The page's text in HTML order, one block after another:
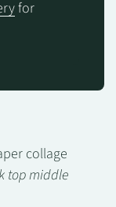
for
collage
top middle